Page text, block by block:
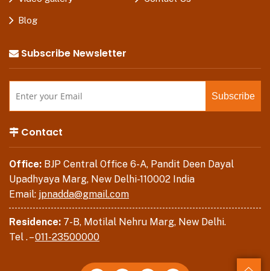
Blog
Subscribe Newsletter
Contact
Office: BJP Central Office 6-A, Pandit Deen Dayal
Upadhyaya Marg, New Delhi-110002 India
Email: jpnadda@gmail.com
Residence: 7-B, Motilal Nehru Marg, New Delhi.
Tel . –011-23500000